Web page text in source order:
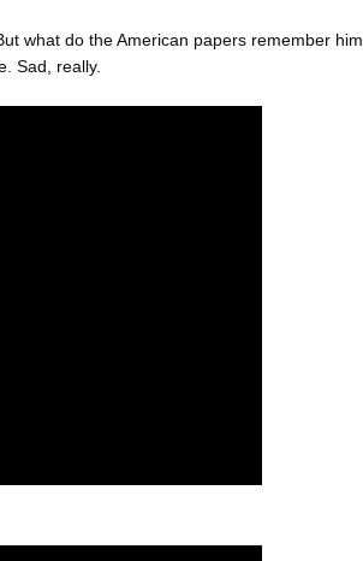
what do the American papers remember him
Sad, really.